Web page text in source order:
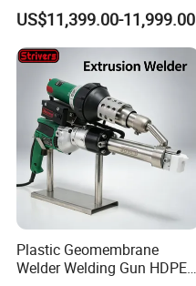
Machine for Metal Wire and
Sheet Composite Welding
US$11,399.00-11,999.00
Plastic Geomembrane
Welder Welding Gun HDPE